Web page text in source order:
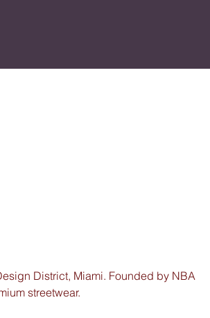
District, Miami. Founded by NBA
streetwear.